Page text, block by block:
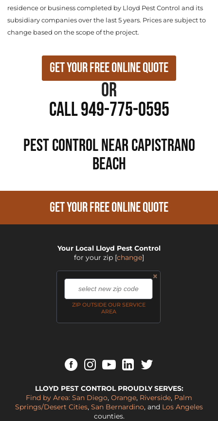
residence or business completed by Lloyd Pest Control and its
subsidiary companies over the last 5 years. Prices are subject to
change based on the scope of the project.
Get Your Free Online Quote
or
Call 949-775-0595
PEST CONTROL NEAR Capistrano
Beach
GET YOUR FREE ONLINE QUOTE
Your Local Lloyd Pest Control
for your zip [change]
×
ZIP OUTSIDE OUR SERVICE
AREA
,
LLOYD PEST CONTROL PROUDLY SERVES:
Find by Area: San Diego, Orange, Riverside, Palm
Springs/Desert Cities, San Bernardino, and Los Angeles
counties.